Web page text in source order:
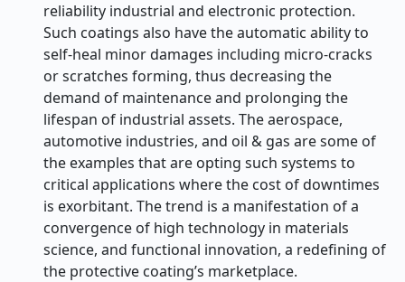
reliability industrial and electronic protection.
Such coatings also have the automatic ability to
self-heal minor damages including micro-cracks
or scratches forming, thus decreasing the
demand of maintenance and prolonging the
lifespan of industrial assets. The aerospace,
automotive industries, and oil & gas are some of
the examples that are opting such systems to
critical applications where the cost of downtimes
is exorbitant. The trend is a manifestation of a
convergence of high technology in materials
science, and functional innovation, a redefining of
the protective coating’s marketplace.